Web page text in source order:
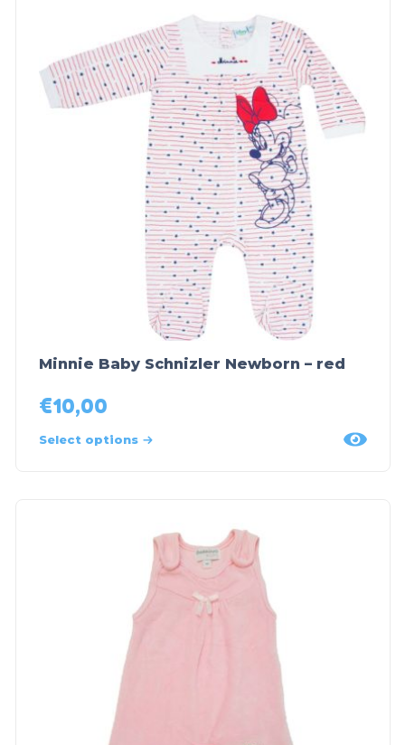
Minnie Baby Schnizler Newborn – red
€10,00
Select options